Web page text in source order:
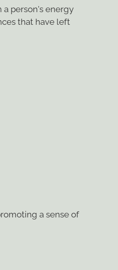
person's energy
that have left
a sense of